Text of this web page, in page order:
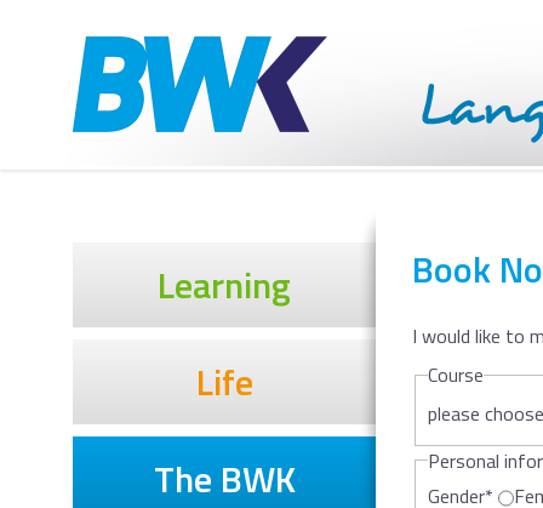
Learning
Life
The BWK
Book
I would like to
Course
please choose
Personal
Gender*